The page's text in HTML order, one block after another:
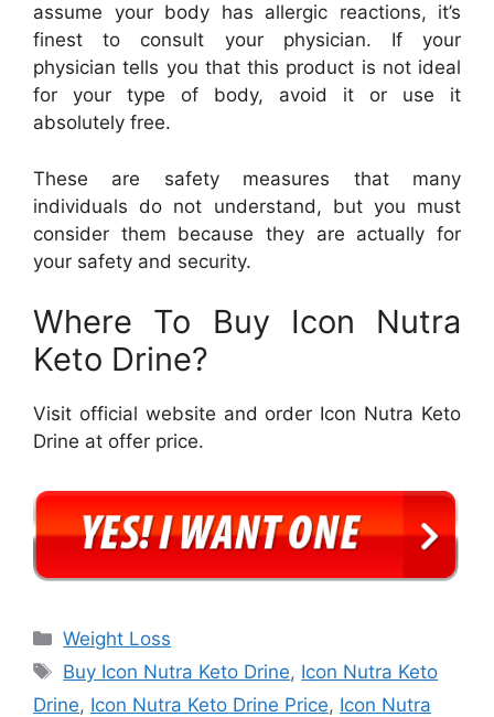
assume your body has allergic reactions, it’s
finest to consult your physician. If your
physician tells you that this product is not ideal
for your type of body, avoid it or use it
absolutely free.
These are safety measures that many
individuals do not understand, but you must
consider them because they are actually for
your safety and security.
Where To Buy Icon Nutra
Keto Drine?
Visit official website and order Icon Nutra Keto
Drine at offer price.
Categories
Weight Loss
Tags
Buy Icon Nutra Keto Drine, Icon Nutra Keto
Drine, Icon Nutra Keto Drine Price, Icon Nutra